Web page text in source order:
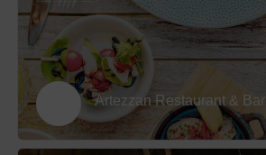
Artezzan Restaurant & Bar